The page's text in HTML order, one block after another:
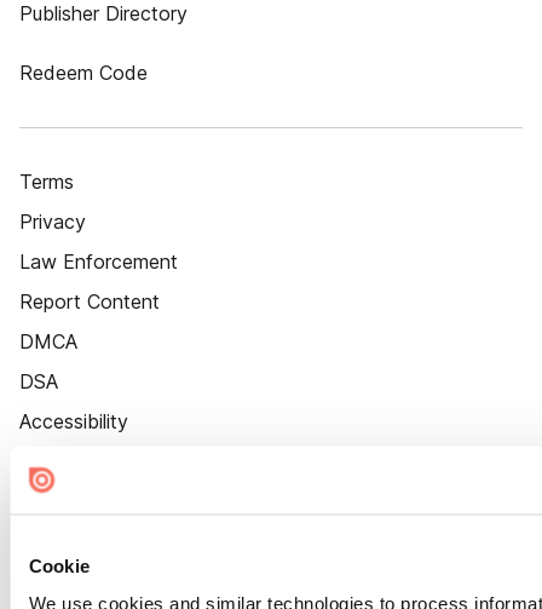
Cookie
We use cookies and similar technologies to process
Publisher Directory
Redeem Code
Terms
Privacy
Law Enforcement
Report Content
DMCA
DSA
Accessibility
Cookie Settings